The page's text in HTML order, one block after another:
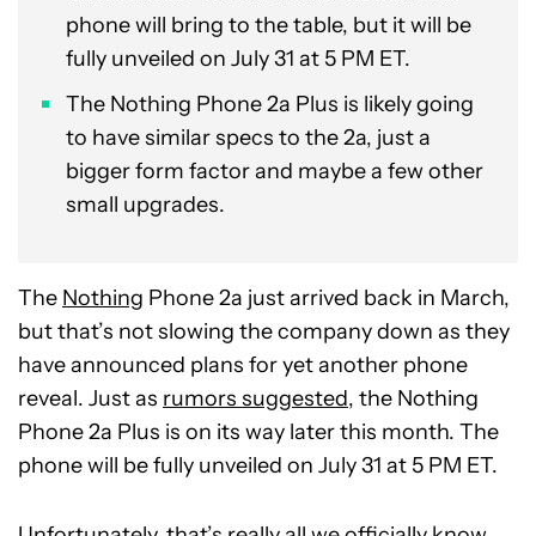
phone will bring to the table, but it will be
fully unveiled on July 31 at 5 PM ET.
The Nothing Phone 2a Plus is likely going
to have similar specs to the 2a, just a
bigger form factor and maybe a few other
small upgrades.
The Nothing Phone 2a just arrived back in March,
but that’s not slowing the company down as they
have announced plans for yet another phone
reveal. Just as rumors suggested, the Nothing
Phone 2a Plus is on its way later this month. The
phone will be fully unveiled on July 31 at 5 PM ET.